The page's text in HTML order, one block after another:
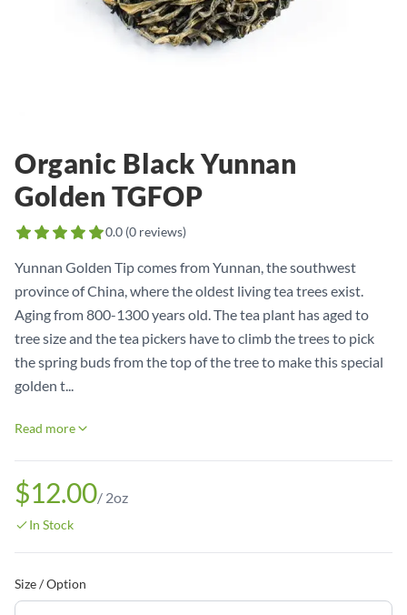
Organic Black Yunnan
Golden TGFOP
0.0 (0 reviews)
Yunnan Golden Tip comes from Yunnan, the southwest
province of China, where the oldest living tea trees exist.
Aging from 800-1300 years old. The tea plant has aged to
tree size and the tea pickers have to climb the trees to pick
the spring buds from the top of the tree to make this special
golden t...
Read more
$12.00/ 2oz
In Stock
Size / Option